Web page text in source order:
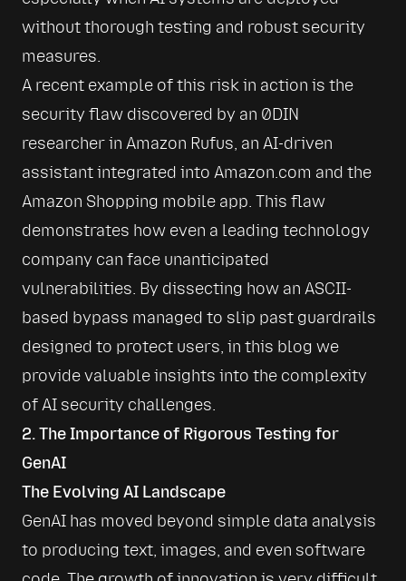
without thorough testing and robust security
measures.
A recent example of this risk in action is the
security flaw discovered by an 0DIN
researcher in Amazon Rufus, an AI-driven
assistant integrated into Amazon.com and the
Amazon Shopping mobile app. This flaw
demonstrates how even a leading technology
company can face unanticipated
vulnerabilities. By dissecting how an ASCII-
based bypass managed to slip past guardrails
designed to protect users, in this blog we
provide valuable insights into the complexity
of AI security challenges.
2. The Importance of Rigorous Testing for
GenAI
The Evolving AI Landscape
GenAI has moved beyond simple data analysis
to producing text, images, and even software